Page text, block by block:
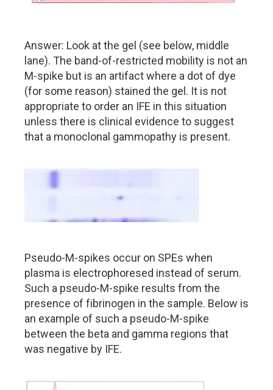
Answer: Look at the gel (see below, middle
lane). The band-of-restricted mobility is not an
M-spike but is an artifact where a dot of dye
(for some reason) stained the gel. It is not
appropriate to order an IFE in this situation
unless there is clinical evidence to suggest
that a monoclonal gammopathy is present.
Pseudo-M-spikes occur on SPEs when
plasma is electrophoresed instead of serum.
Such a pseudo-M-spike results from the
presence of fibrinogen in the sample. Below is
an example of such a pseudo-M-spike
between the beta and gamma regions that
was negative by IFE.